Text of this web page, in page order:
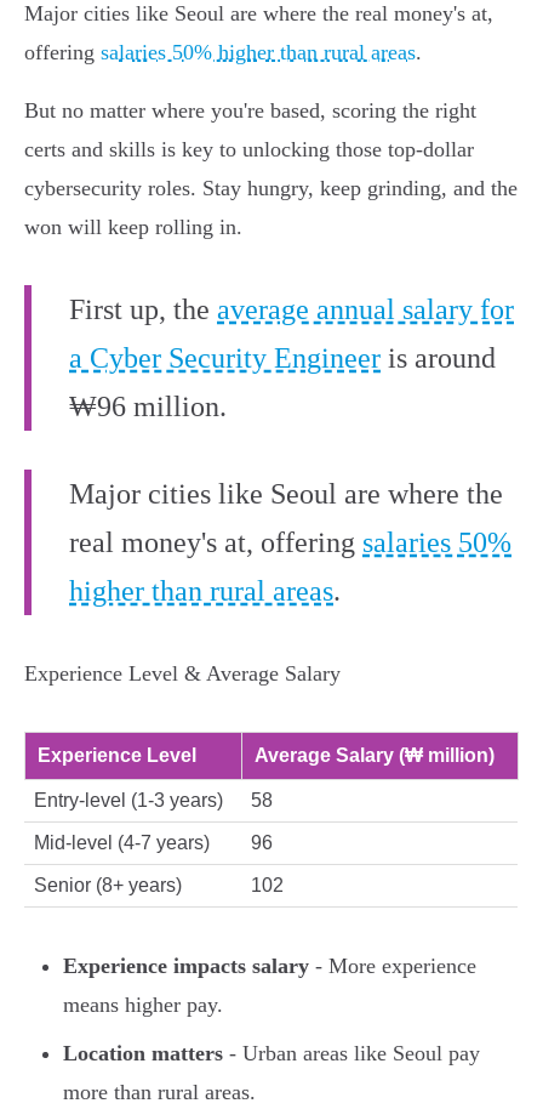
Major cities like Seoul are where the real money's at,
offering salaries 50% higher than rural areas.
But no matter where you're based, scoring the right
certs and skills is key to unlocking those top-dollar
cybersecurity roles. Stay hungry, keep grinding, and the
won will keep rolling in.
First up, the average annual salary for
a Cyber Security Engineer is around
₩96 million.
Major cities like Seoul are where the
real money's at, offering salaries 50%
higher than rural areas.
Experience Level & Average Salary
Experience Level Average Salary (₩ million)
Entry-level (1-3 years) 58
Mid-level (4-7 years) 96
Senior (8+ years) 102
Experience impacts salary - More experience
means higher pay.
Location matters - Urban areas like Seoul pay
more than rural areas.